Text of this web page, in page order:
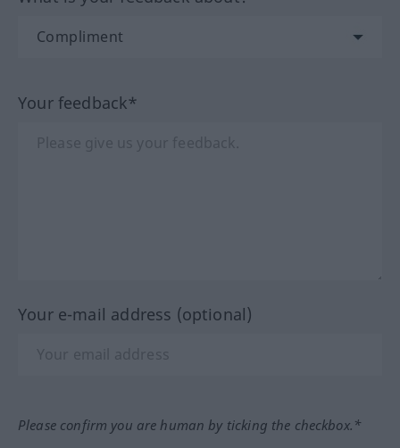
Your feedback*
Your e-mail address (optional)
Please confirm you are human by ticking the checkbox.*